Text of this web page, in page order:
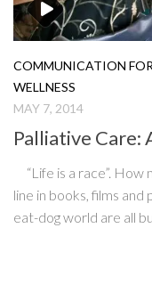
COMMUNICATION
WELLNESS
MAY 7, 2014
Palliative Care:
“Life is a race”. How
line in books, films and
eat-dog world are all